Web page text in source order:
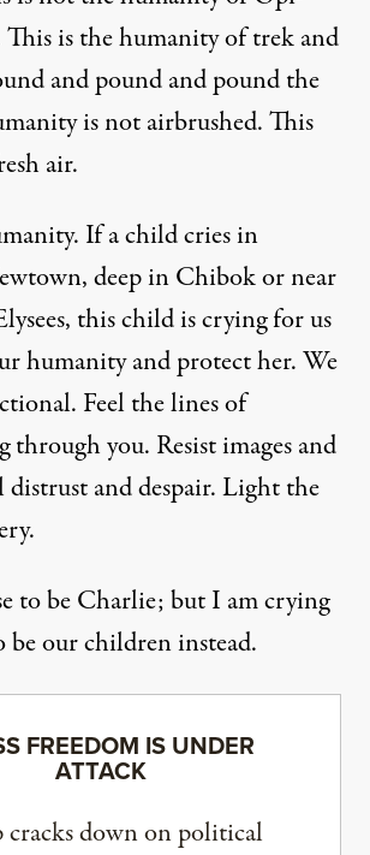
This is the humanity of trek and
and pound and pound the
is not airbrushed. This
air.
If a child cries in
deep in Chibok or near
this child is crying for us
humanity and protect her. We
Feel the lines of
you. Resist images and
distrust and despair. Light the
to be Charlie; but I am crying
be our children instead.
FREEDOM IS UNDER
ATTACK
cracks down on political